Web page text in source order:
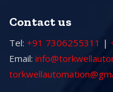
Contact us
Tel: +91 7306255311 |
Email: